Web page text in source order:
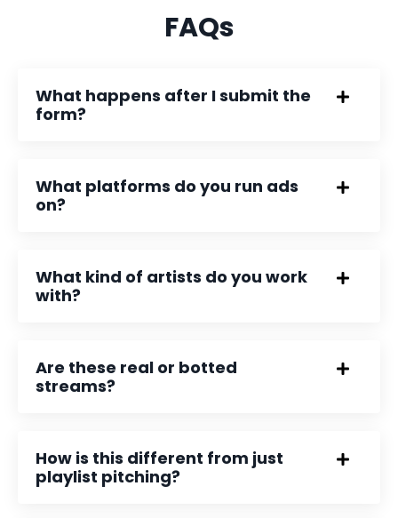
FAQs
What happens after I submit the
form?
What platforms do you run ads
on?
What kind of artists do you work
with?
Are these real or botted
streams?
How is this different from just
playlist pitching?